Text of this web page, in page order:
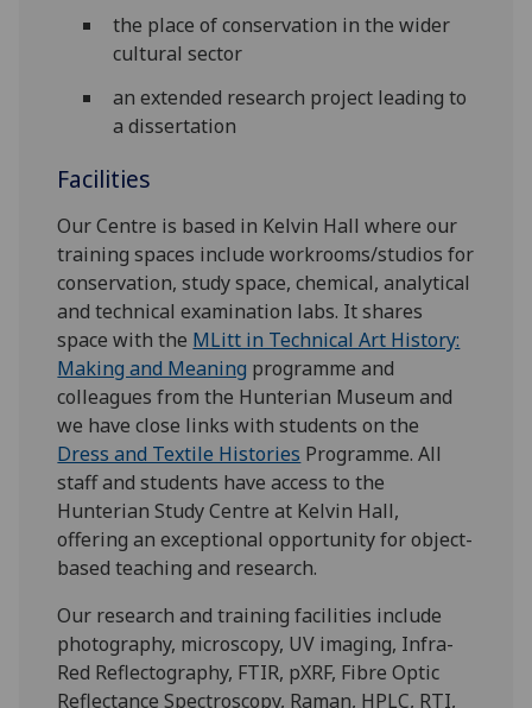
the place of conservation in the wider
cultural sector
an extended research project leading to
a dissertation
Facilities
Our Centre is based in Kelvin Hall where our
training spaces include workrooms/studios for
conservation, study space, chemical, analytical
and technical examination labs. It shares
space with the MLitt in Technical Art History:
Making and Meaning programme and
colleagues from the Hunterian Museum and
we have close links with students on the
Dress and Textile Histories Programme. All
staff and students have access to the
Hunterian Study Centre at Kelvin Hall,
offering an exceptional opportunity for object-
based teaching and research.
Our research and training facilities include
photography, microscopy, UV imaging, Infra-
Red Reflectography, FTIR, pXRF, Fibre Optic
Reflectance Spectroscopy, Raman, HPLC, RTI,